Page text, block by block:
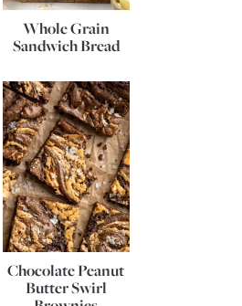
Whole Grain
Sandwich Bread
Chocolate Peanut
Butter Swirl